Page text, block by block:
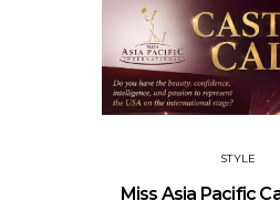
STYLE
Miss Asia Pacific